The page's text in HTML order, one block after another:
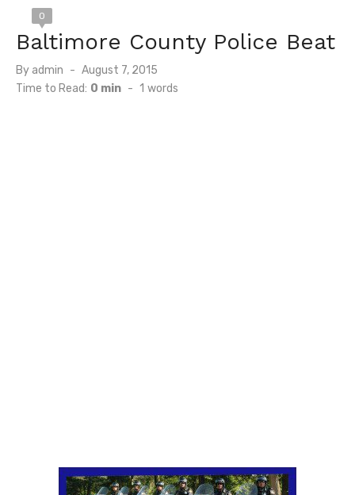
0
Baltimore County Police Beat
By admin
Posted
on
August 7, 2015
Time to Read: 0 min - 1 words